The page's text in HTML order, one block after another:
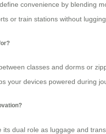
convenience by blending
or train stations without
classes and dorms or
your devices powered during
its dual role as luggage and